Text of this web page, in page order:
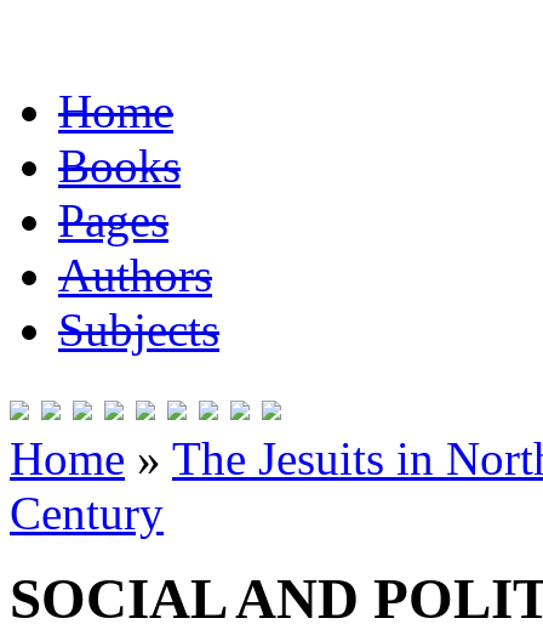
Home
Books
Pages
Authors
Subjects
Home » The Jesuits in
Century
SOCIAL AND